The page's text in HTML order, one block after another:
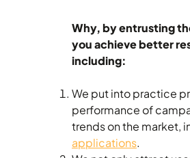
Why, by entrusting
you achieve better
including:
We put into practice
performance of
trends on the market,
applications.